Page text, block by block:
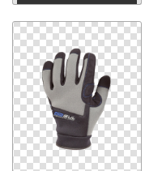
Download